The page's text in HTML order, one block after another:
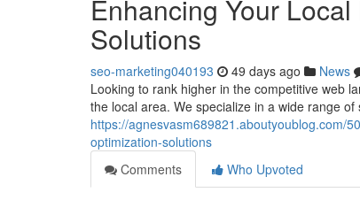
Enhancing Your
Solutions
seo-marketing040193 49 days ago News
Looking to rank higher in the competitive web
the local area. We specialize in a wide range
https://agnesvasm689821.aboutyoublog.com/
optimization-solutions
Comments
Who Upvoted